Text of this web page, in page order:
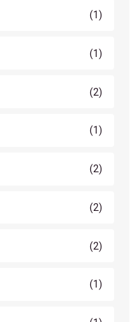
(1)
(1)
(2)
(1)
(2)
(2)
(2)
(1)